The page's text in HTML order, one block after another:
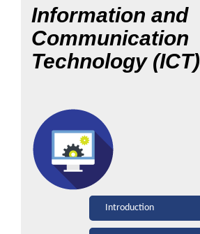
Information and
Communication
Technology (ICT)
Introduction